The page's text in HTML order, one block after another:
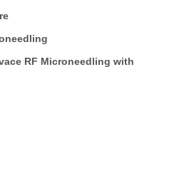
RF Microneedling with